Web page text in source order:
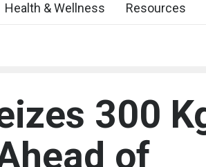
Health & Wellness Resources
300
of